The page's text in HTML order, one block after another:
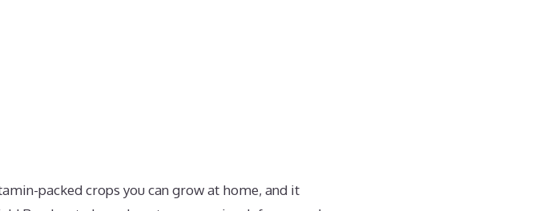
packed crops you can grow at home, and it